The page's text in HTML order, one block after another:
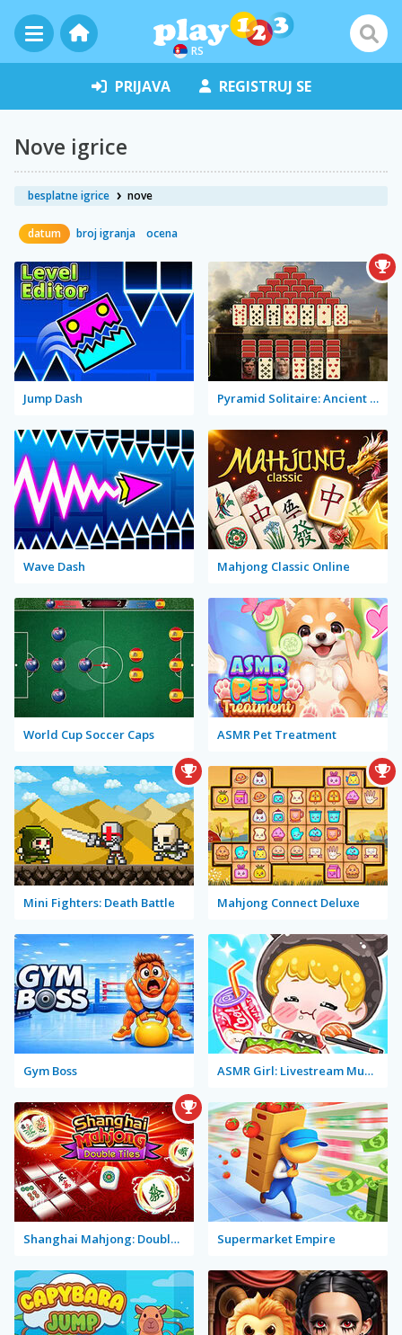
RS
PRIJAVA REGISTRUJ SE
Nove igrice
besplatne igrice nove
datum broj igranja ocena
Jump Dash Pyramid Solitaire: Ancient Rome
Wave Dash Mahjong Classic Online
World Cup Soccer Caps ASMR Pet Treatment
Mini Fighters: Death Battle Mahjong Connect Deluxe
Gym Boss ASMR Girl: Livestream Mukbang
Shanghai Mahjong: Double Tiles Supermarket Empire